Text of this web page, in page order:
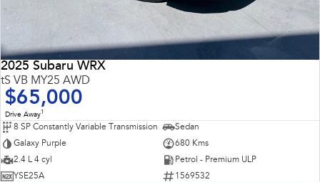
2025 Subaru WRX
tS VB MY25 AWD
$65,000
Drive Away1
8 SP Constantly Variable Transmission
Sedan
Galaxy Purple
680 Kms
2.4 L 4 cyl
Petrol - Premium ULP
YSE25A
1569532